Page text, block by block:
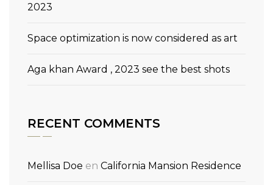
2023
Space optimization is now considered as art
Aga khan Award , 2023 see the best shots
RECENT COMMENTS
Mellisa Doe en California Mansion Residence